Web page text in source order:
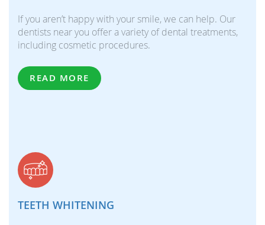
If you aren’t happy with your smile, we can help. Our
dentists near you offer a variety of dental treatments,
including cosmetic procedures.
READ MORE
TEETH WHITENING